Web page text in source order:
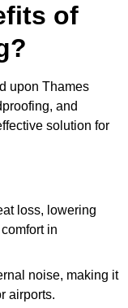
of
upon Thames
and
solution for
loss, lowering
in
noise, making it
airports.